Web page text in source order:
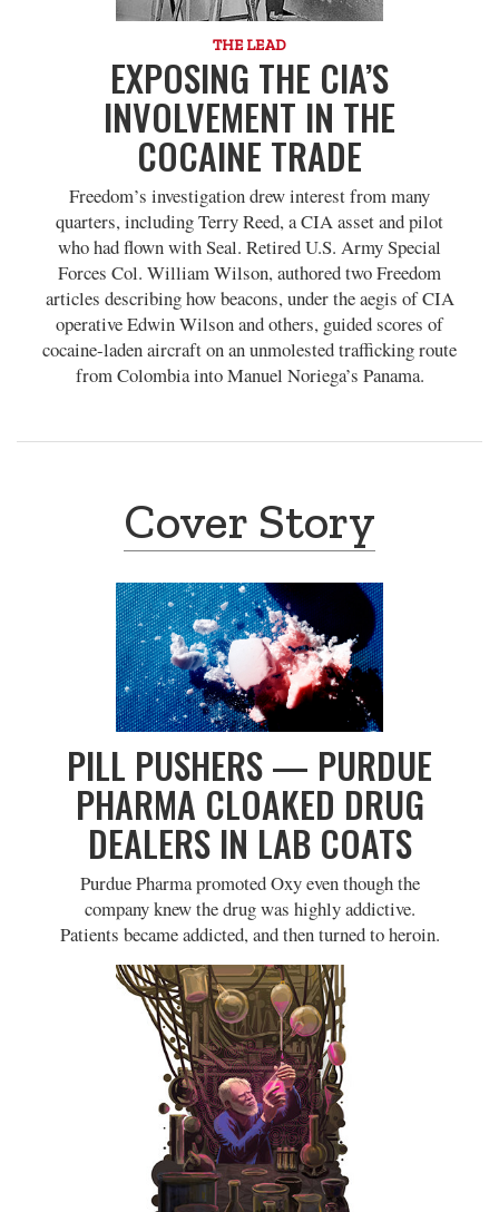
THE LEAD
EXPOSING THE CIA’S
INVOLVEMENT IN THE
COCAINE TRADE
Freedom’s investigation drew interest from many
quarters, including Terry Reed, a CIA asset and pilot
who had flown with Seal. Retired U.S. Army Special
Forces Col. William Wilson, authored two Freedom
articles describing how beacons, under the aegis of CIA
operative Edwin Wilson and others, guided scores of
cocaine-laden aircraft on an unmolested trafficking route
from Colombia into Manuel Noriega’s Panama.
Cover Story
PILL PUSHERS — PURDUE
PHARMA CLOAKED DRUG
DEALERS IN LAB COATS
Purdue Pharma promoted Oxy even though the
company knew the drug was highly addictive.
Patients became addicted, and then turned to heroin.